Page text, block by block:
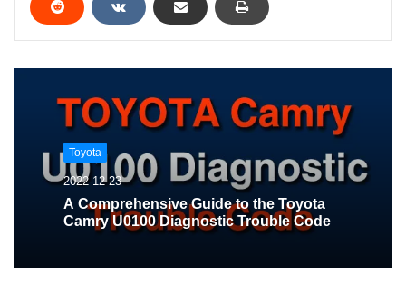
Toyota
2022-12-23
A Comprehensive Guide to the Toyota
Camry U0100 Diagnostic Trouble Code